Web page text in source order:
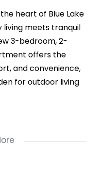
heart of Blue Lake
meets tranquil
3-bedroom, 2-
offers the
and convenience,
for outdoor living